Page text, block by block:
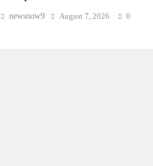
newsnow9 August 7, 2026 0